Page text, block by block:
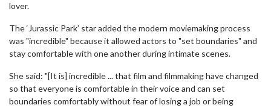
lover.
The ‘Jurassic Park’ star added the modern moviemaking process
was "incredible" because it allowed actors to "set boundaries" and
stay comfortable with one another during intimate scenes.
She said: "[It is] incredible ... that film and filmmaking have changed
so that everyone is comfortable in their voice and can set
boundaries comfortably without fear of losing a job or being